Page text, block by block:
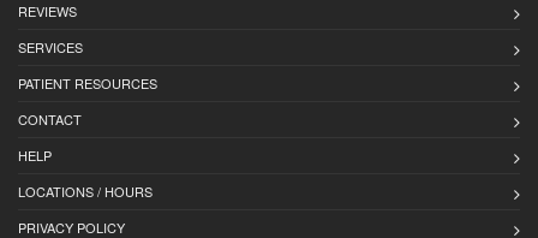
REVIEWS
SERVICES
PATIENT RESOURCES
CONTACT
HELP
LOCATIONS / HOURS
PRIVACY POLICY